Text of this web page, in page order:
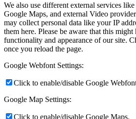
We also use different external services
Google Maps, and external Video
may collect personal data like your IP
them here. Please be aware that this
functionality and appearance of our site.
once you reload the page.
Google Webfont Settings:
Click to enable/disable Google
Google Map Settings:
Click to enable/disable Google Maps.